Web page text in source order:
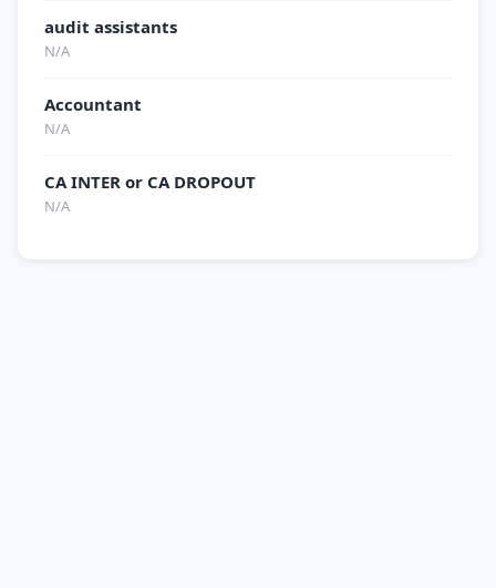
audit assistants
N/A
Accountant
N/A
CA INTER or CA DROPOUT
N/A